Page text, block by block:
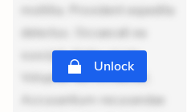
mollitia. Provident expedita
delectus. Occaecati ea
suscipit. Optio ut iste.
Voluptas aut occaecati.
Accusantium recusandae
Unlock